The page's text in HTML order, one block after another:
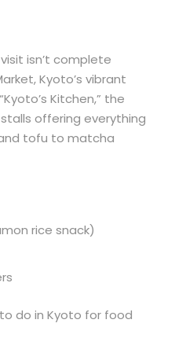
isn’t complete
Kyoto’s vibrant
Kitchen,” the
offering everything
tofu to matcha
rice snack)
do in Kyoto for food